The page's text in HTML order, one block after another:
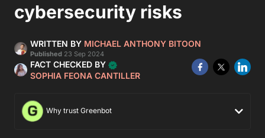
cybersecurity risks
WRITTEN BY MICHAEL ANTHONY BITOON
Published 23 Sep 2024
FACT CHECKED BY
SOPHIA FEONA CANTILLER
Why trust Greenbot